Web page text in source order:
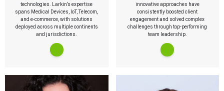
technologies. Larkin’s expertise
spans Medical Devices, IoT, Telecom,
and e-commerce, with solutions
deployed across multiple continents
and jurisdictions.
innovative approaches have
consistently boosted client
engagement and solved complex
challenges through top-performing
team leadership.